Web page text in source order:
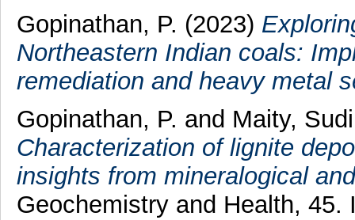
Gopinathan, P. (2023)
Northeastern Indian coals:
remediation and heavy metal
Gopinathan, P. and Maity,
Characterization of lignite
insights from mineralogical
Geochemistry and Health, 45.